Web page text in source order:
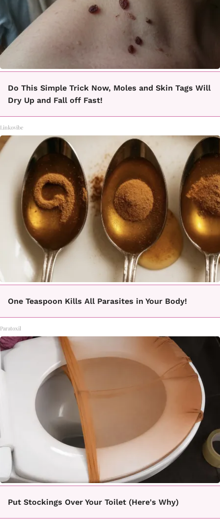
Do This Simple Trick Now, Moles and Skin Tags Will
Dry Up and Fall off Fast!
Linkovibe
One Teaspoon Kills All Parasites in Your Body!
Paratoxil
Put Stockings Over Your Toilet (Here's Why)